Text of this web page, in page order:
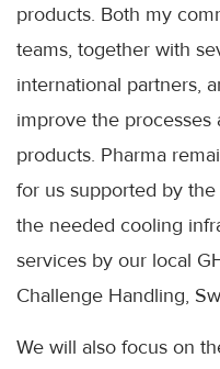
products. Both my
teams, together with
international partners,
improve the processes
products. Pharma
for us supported by
the needed cooling
services by our local
Challenge Handling,
We will also focus on